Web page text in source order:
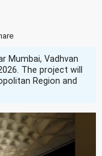
Mumbai, Vadhvan
The project will
Region and